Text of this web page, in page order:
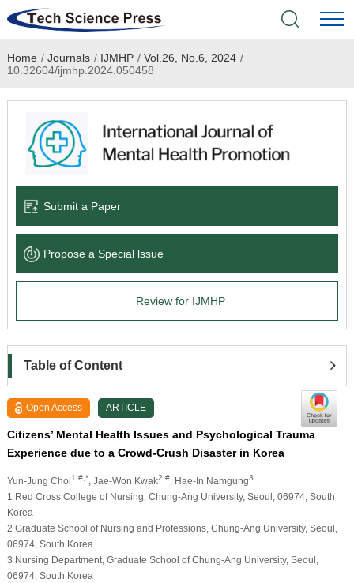
Home
Academic Journals
Books & Monographs
Language Service
News & Announcements
Home / Journals / IJMHP / Vol.26, No.6, 2024 /
10.32604/ijmhp.2024.050458
Submit a Paper
Propose a Special lssue
Review for IJMHP
Table of Content
Open Access ARTICLE
Citizens’ Mental Health Issues and Psychological Trauma
Experience due to a Crowd-Crush Disaster in Korea
Yun-Jung Choi1,#,* , Jae-Won Kwak2,#, Hae-In Namgung3
1 Red Cross College of Nursing, Chung-Ang University, Seoul, 06974, South
Korea
2 Graduate School of Nursing and Professions, Chung-Ang University, Seoul,
06974, South Korea
3 Nursing Department, Graduate School of Chung-Ang University, Seoul,
06974, South Korea